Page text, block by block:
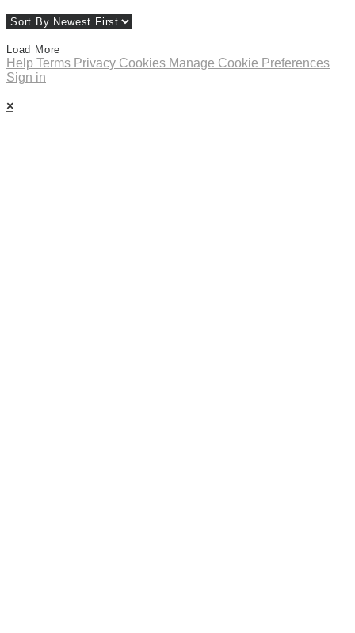
Load More
Help Terms Privacy Cookies Manage Cookie Preferences
Sign in
×